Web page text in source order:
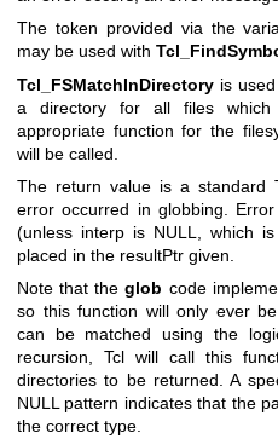
The token provided via the
may be used with
Tcl_FSMatchInDirectory is
a directory for all files
appropriate function for the
will be called.
The return value is a standard
error occurred in globbing.
(unless interp is NULL, which
placed in the resultPtr given.
Note that theglob code
so this function will only ever
can be matched using the
recursion, Tcl will call this
directories to be returned. A
NULL pattern indicates that the
the correct type.